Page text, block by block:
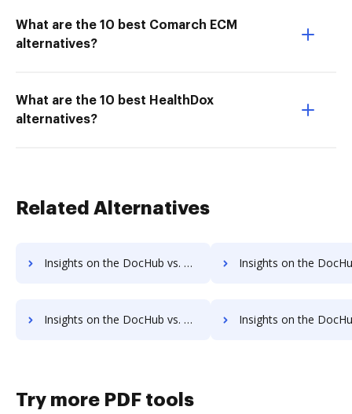
What are the 10 best Comarch ECM
alternatives?
What are the 10 best HealthDox
alternatives?
Related Alternatives
Insights on the DocHub vs. TurboTax pre-payment comparison Insights on the DocHub vs. TurboTax Plans
Insights on the DocHub vs. TurboTax supported file types comparison Insights on the DocHub vs. TurboTax Stock
Try more PDF tools